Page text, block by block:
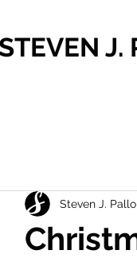
STEVEN J.
Steven J.